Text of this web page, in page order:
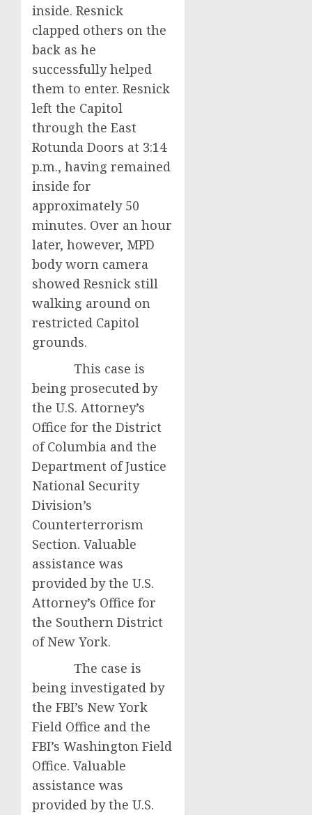
inside. Resnick
clapped others on the
back as he
successfully helped
them to enter. Resnick
left the Capitol
through the East
Rotunda Doors at 3:14
p.m., having remained
inside for
approximately 50
minutes. Over an hour
later, however, MPD
body worn camera
showed Resnick still
walking around on
restricted Capitol
grounds.
This case is
being prosecuted by
the U.S. Attorney’s
Office for the District
of Columbia and the
Department of Justice
National Security
Division’s
Counterterrorism
Section. Valuable
assistance was
provided by the U.S.
Attorney’s Office for
the Southern District
of New York.
The case is
being investigated by
the FBI’s New York
Field Office and the
FBI’s Washington Field
Office. Valuable
assistance was
provided by the U.S.